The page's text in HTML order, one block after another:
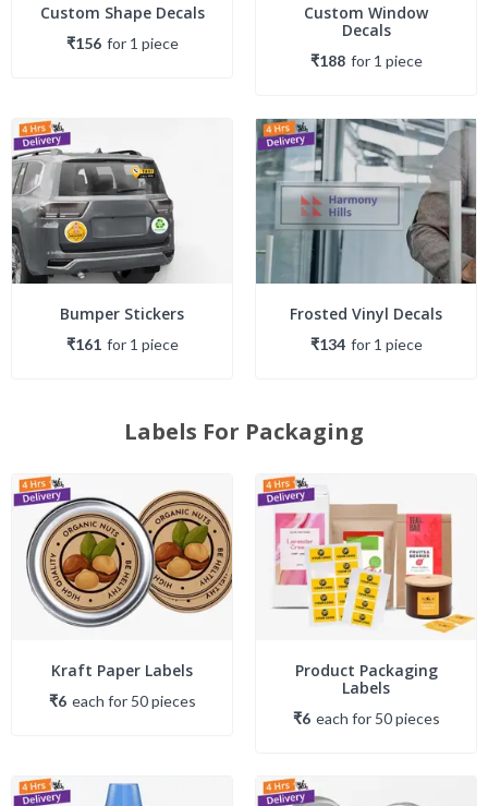
Custom Shape Decals
₹156 for 1 piece
Custom Window
Decals
₹188 for 1 piece
Bumper Stickers
₹161 for 1 piece
Frosted Vinyl Decals
₹134 for 1 piece
Labels For Packaging
Kraft Paper Labels
₹6 each for 50pieces
Product Packaging
Labels
₹6 each for 50pieces